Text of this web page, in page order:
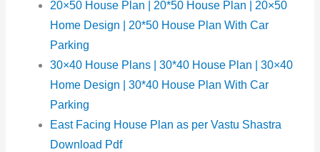
20×50 House Plan | 20*50 House Plan | 20×50
Home Design | 20*50 House Plan With Car
Parking
30×40 House Plans | 30*40 House Plan | 30×40
Home Design | 30*40 House Plan With Car
Parking
East Facing House Plan as per Vastu Shastra
Download Pdf